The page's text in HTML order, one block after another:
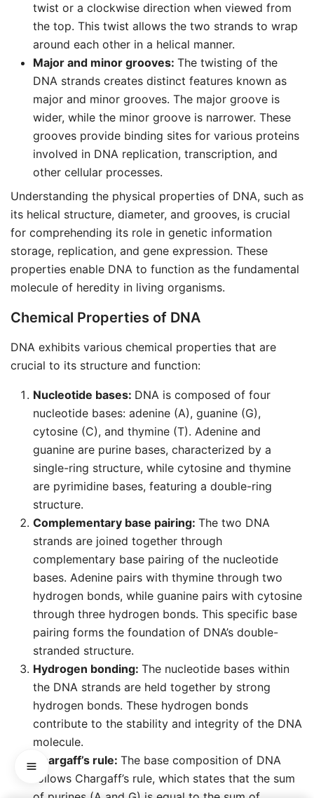
twist or a clockwise direction when viewed from
the top. This twist allows the two strands to wrap
around each other in a helical manner.
Major and minor grooves: The twisting of the
DNA strands creates distinct features known as
major and minor grooves. The major groove is
wider, while the minor groove is narrower. These
grooves provide binding sites for various proteins
involved in DNA replication, transcription, and
other cellular processes.
Understanding the physical properties of DNA, such as
its helical structure, diameter, and grooves, is crucial
for comprehending its role in genetic information
storage, replication, and gene expression. These
properties enable DNA to function as the fundamental
molecule of heredity in living organisms.
Chemical Properties of DNA
DNA exhibits various chemical properties that are
crucial to its structure and function:
Nucleotide bases: DNA is composed of four
nucleotide bases: adenine (A), guanine (G),
cytosine (C), and thymine (T). Adenine and
guanine are purine bases, characterized by a
single-ring structure, while cytosine and thymine
are pyrimidine bases, featuring a double-ring
structure.
Complementary base pairing: The two DNA
strands are joined together through
complementary base pairing of the nucleotide
bases. Adenine pairs with thymine through two
hydrogen bonds, while guanine pairs with cytosine
through three hydrogen bonds. This specific base
pairing forms the foundation of DNA’s double-
stranded structure.
Hydrogen bonding: The nucleotide bases within
the DNA strands are held together by strong
hydrogen bonds. These hydrogen bonds
contribute to the stability and integrity of the DNA
molecule.
Chargaff’s rule: The base composition of DNA
follows Chargaff’s rule, which states that the sum